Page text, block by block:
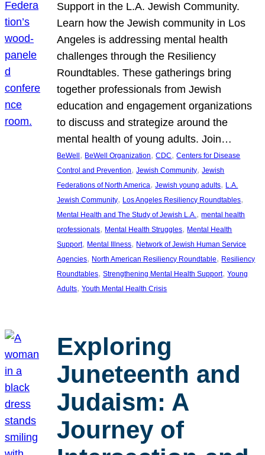
Support in the L.A. Jewish Community.
Learn how the Jewish community in Los
Angeles is addressing mental health
challenges through the Resiliency
Roundtables. These gatherings bring
together professionals from Jewish
education and engagement organizations
to discuss and strategize around the
mental health of young adults. Join…
BeWell , BeWell Organization, CDC, Centers for Disease
Control and Prevention, Jewish Community, Jewish
Federations of North America, Jewish young adults, L.A.
Jewish Community, Los Angeles Resiliency Roundtables
Mental Health and The Study of Jewish L.A., mental health
professionals, Mental Health Struggles, Mental Health
Support, Mental Illness, Network of Jewish Human Service
Agencies, North American Resiliency Roundtable, Resiliency
Roundtables, Strengthening Mental Health Support, Young
Adults, Youth Mental Health Crisis
Exploring
Juneteenth and
Judaism: A
Journey of